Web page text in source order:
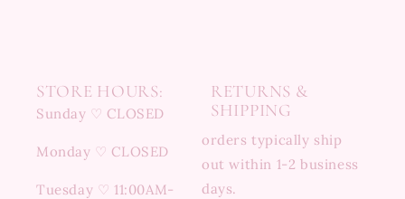
STORE HOURS:
Sunday ♡ CLOSED
Monday ♡ CLOSED
Tuesday ♡ 11:00AM-
RETURNS &
SHIPPING
orders typically ship
out within 1-2 business
days.